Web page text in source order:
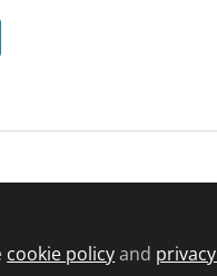
Community and Comments
cookie policyand